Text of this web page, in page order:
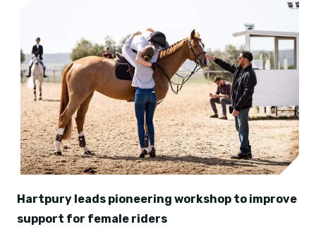
Hartpury leads pioneering workshop to improve
support for female riders